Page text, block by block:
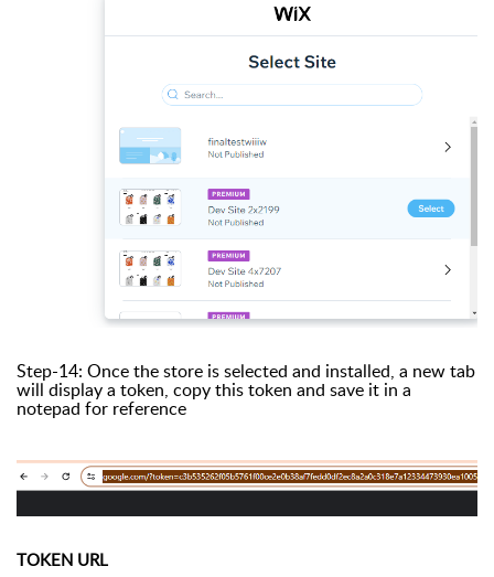
Step-14: Once the store is selected and installed, a new tab
will display a token, copy this token and save it in a
notepad for reference
TOKEN URL